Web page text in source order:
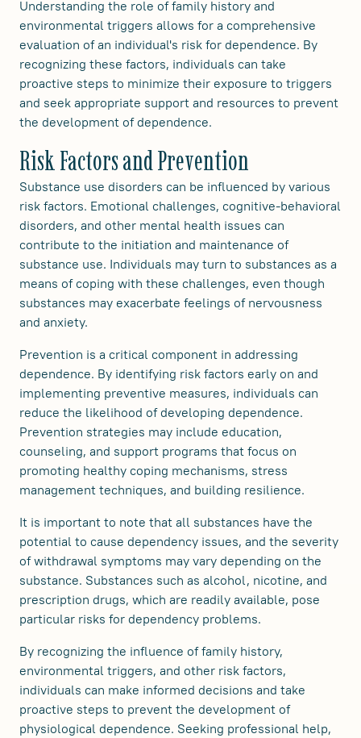
Understanding the role of family history and
environmental triggers allows for a comprehensive
evaluation of an individual's risk for dependence. By
recognizing these factors, individuals can take
proactive steps to minimize their exposure to triggers
and seek appropriate support and resources to prevent
the development of dependence.
Risk Factors and Prevention
Substance use disorders can be influenced by various
risk factors. Emotional challenges, cognitive-behavioral
disorders, and other mental health issues can
contribute to the initiation and maintenance of
substance use. Individuals may turn to substances as a
means of coping with these challenges, even though
substances may exacerbate feelings of nervousness
and anxiety.
Prevention is a critical component in addressing
dependence. By identifying risk factors early on and
implementing preventive measures, individuals can
reduce the likelihood of developing dependence.
Prevention strategies may include education,
counseling, and support programs that focus on
promoting healthy coping mechanisms, stress
management techniques, and building resilience.
It is important to note that all substances have the
potential to cause dependency issues, and the severity
of withdrawal symptoms may vary depending on the
substance. Substances such as alcohol, nicotine, and
prescription drugs, which are readily available, pose
particular risks for dependency problems.
By recognizing the influence of family history,
environmental triggers, and other risk factors,
individuals can make informed decisions and take
proactive steps to prevent the development of
physiological dependence. Seeking professional help,